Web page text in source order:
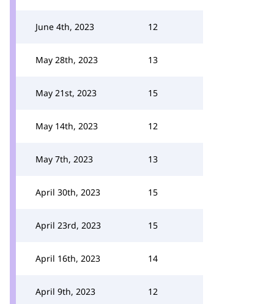
June 4th, 2023 12
May 28th, 2023 13
May 21st, 2023 15
May 14th, 2023 12
May 7th, 2023 13
April 30th, 2023 15
April 23rd, 2023 15
April 16th, 2023 14
April 9th, 2023 12